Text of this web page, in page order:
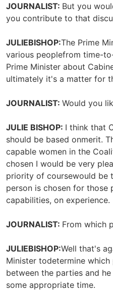
JOURNALIST: But you
you contribute to that
JULIEBISHOP:The Prime
various peoplefrom time-
Prime Minister about
ultimately it's a matter for
JOURNALIST: Would you
JULIE BISHOP: I think that
should be based onmerit.
capable women in the
chosen I would be very
priority of coursewould be
person is chosen for
capabilities, on experience.
JOURNALIST: From which
JULIEBISHOP:Well that's
Minister todetermine
between the parties and
some appropriate time.